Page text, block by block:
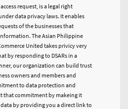
request, is a legal right
data privacy laws. It enables
of the businesses that
The Asian Philippine
United takes privicy very
by responding to DSARs in a
our organization can build trust
owners and members and
to data protection and
that commitment by makeing it
by providing you a direct link to